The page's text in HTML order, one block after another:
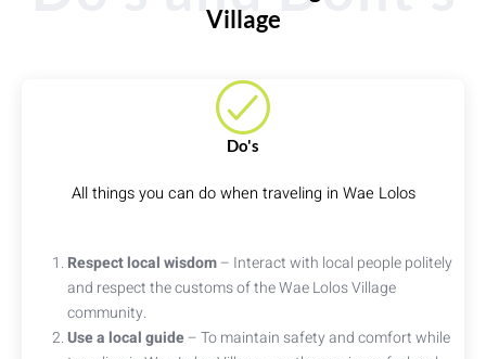
Village
Do's
All things you can do when traveling in Wae Lolos
Respect local wisdom– Interact with local people politely
and respect the customs of the Wae Lolos Village
community.
Use a local guide– To maintain safety and comfort while